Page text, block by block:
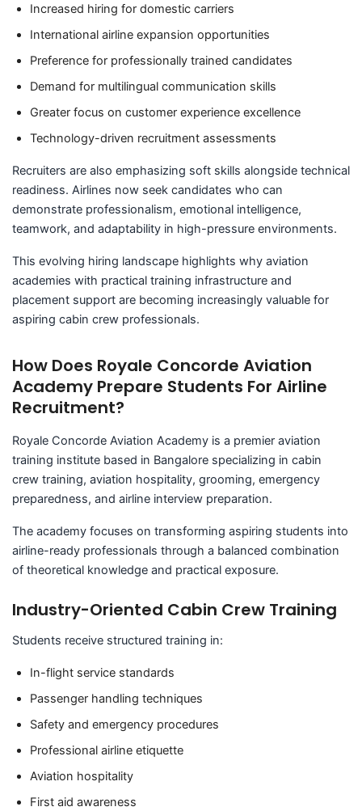
Increased hiring for domestic carriers
International airline expansion opportunities
Preference for professionally trained candidates
Demand for multilingual communication skills
Greater focus on customer experience excellence
Technology-driven recruitment assessments
Recruiters are also emphasizing soft skills alongside technical
readiness. Airlines now seek candidates who can
demonstrate professionalism, emotional intelligence,
teamwork, and adaptability in high-pressure environments.
This evolving hiring landscape highlights why aviation
academies with practical training infrastructure and
placement support are becoming increasingly valuable for
aspiring cabin crew professionals.
How Does Royale Concorde Aviation
Academy Prepare Students For Airline
Recruitment?
Royale Concorde Aviation Academy is a premier aviation
training institute based in Bangalore specializing in cabin
crew training, aviation hospitality, grooming, emergency
preparedness, and airline interview preparation.
The academy focuses on transforming aspiring students into
airline-ready professionals through a balanced combination
of theoretical knowledge and practical exposure.
Industry-Oriented Cabin Crew Training
Students receive structured training in:
In-flight service standards
Passenger handling techniques
Safety and emergency procedures
Professional airline etiquette
Aviation hospitality
First aid awareness